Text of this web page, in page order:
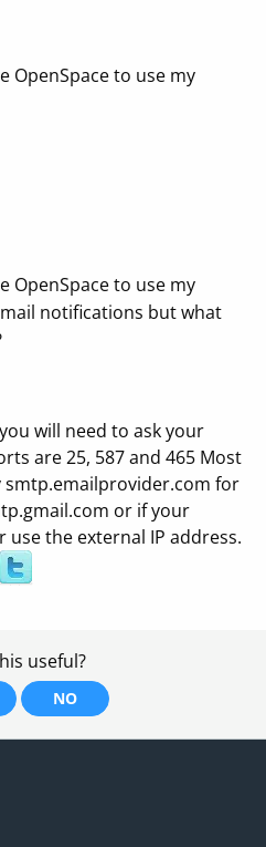
OpenSpace to use my
OpenSpace to use my
notifications but what
will need to ask your
are 25, 587 and 465 Most
smtp.emailprovider.com for
or if your
use the external IP address.
useful?
NO